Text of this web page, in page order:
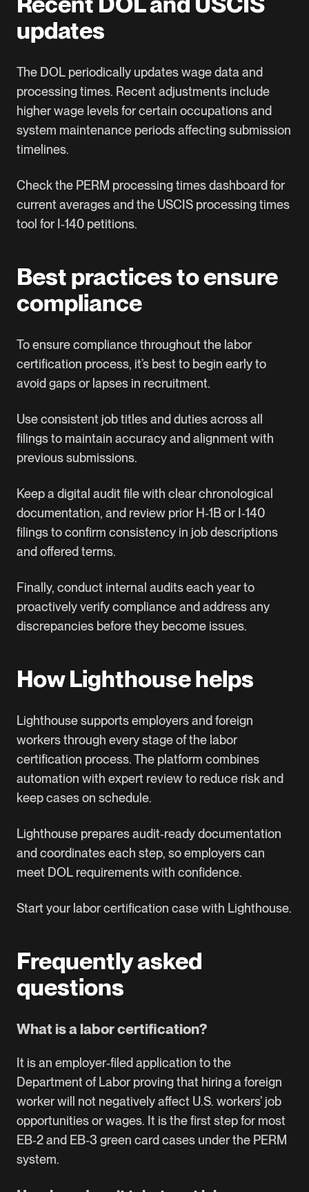
updates
The DOL periodically updates wage data and
processing times. Recent adjustments include
higher wage levels for certain occupations and
system maintenance periods affecting submission
timelines.
Check the PERM processing times dashboard for
current averages and the USCIS processing times
tool for I‑140 petitions.
Best practices to ensure
compliance
To ensure compliance throughout the labor
certification process, it’s best to begin early to
avoid gaps or lapses in recruitment.
Use consistent job titles and duties across all
filings to maintain accuracy and alignment with
previous submissions.
Keep a digital audit file with clear chronological
documentation, and review prior H‑1B or I‑140
filings to confirm consistency in job descriptions
and offered terms.
Finally, conduct internal audits each year to
proactively verify compliance and address any
discrepancies before they become issues.
How Lighthouse helps
Lighthouse supports employers and foreign
workers through every stage of the labor
certification process. The platform combines
automation with expert review to reduce risk and
keep cases on schedule.
Lighthouse prepares audit‑ready documentation
and coordinates each step, so employers can
meet DOL requirements with confidence.
Start your labor certification case with Lighthouse.
Frequently asked
questions
What is a labor certification?
It is an employer‑filed application to the
Department of Labor proving that hiring a foreign
worker will not negatively affect U.S. workers’ job
opportunities or wages. It is the first step for most
EB‑2 and EB‑3 green card cases under the PERM
system.